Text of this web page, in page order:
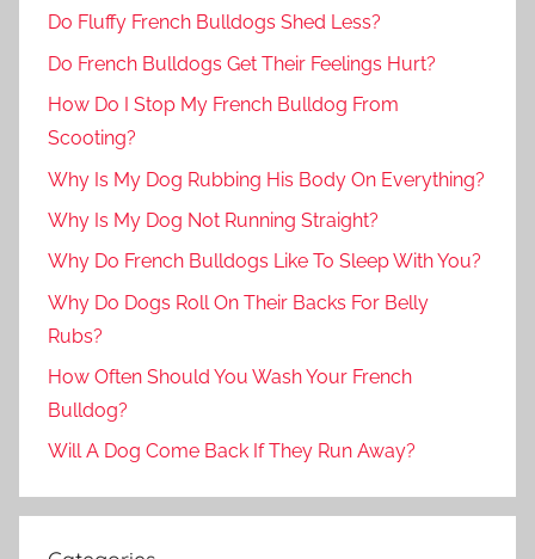
Do Fluffy French Bulldogs Shed Less?
Do French Bulldogs Get Their Feelings Hurt?
How Do I Stop My French Bulldog From
Scooting?
Why Is My Dog Rubbing His Body On Everything?
Why Is My Dog Not Running Straight?
Why Do French Bulldogs Like To Sleep With You?
Why Do Dogs Roll On Their Backs For Belly
Rubs?
How Often Should You Wash Your French
Bulldog?
Will A Dog Come Back If They Run Away?